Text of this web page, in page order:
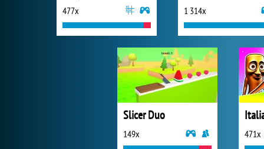
477x 1 314x
Slicer Duo
149x 471x